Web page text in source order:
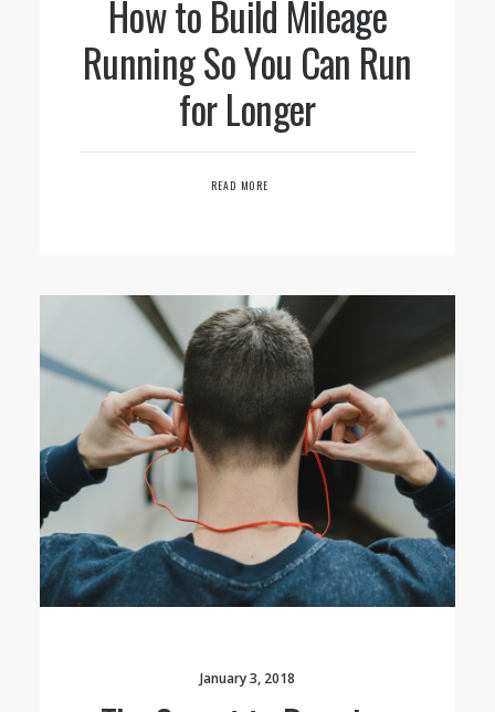
How to Build Mileage
Running So You Can Run
for Longer
READ MORE
January 3, 2018